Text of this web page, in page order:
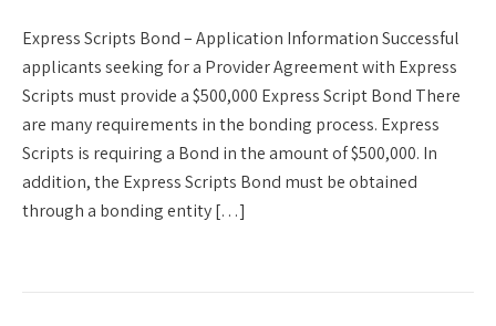
Express Scripts Bond – Application Information Successful
applicants seeking for a Provider Agreement with Express
Scripts must provide a $500,000 Express Script Bond There
are many requirements in the bonding process. Express
Scripts is requiring a Bond in the amount of $500,000. In
addition, the Express Scripts Bond must be obtained
through a bonding entity […]